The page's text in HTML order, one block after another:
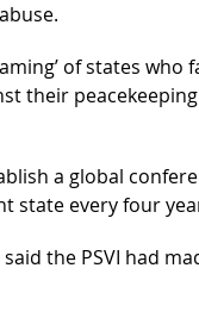
of states who
their
a global
state every four
the PSVI had